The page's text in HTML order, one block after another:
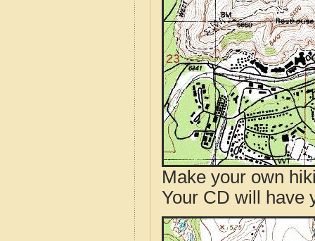
Make your own
Your CD will have